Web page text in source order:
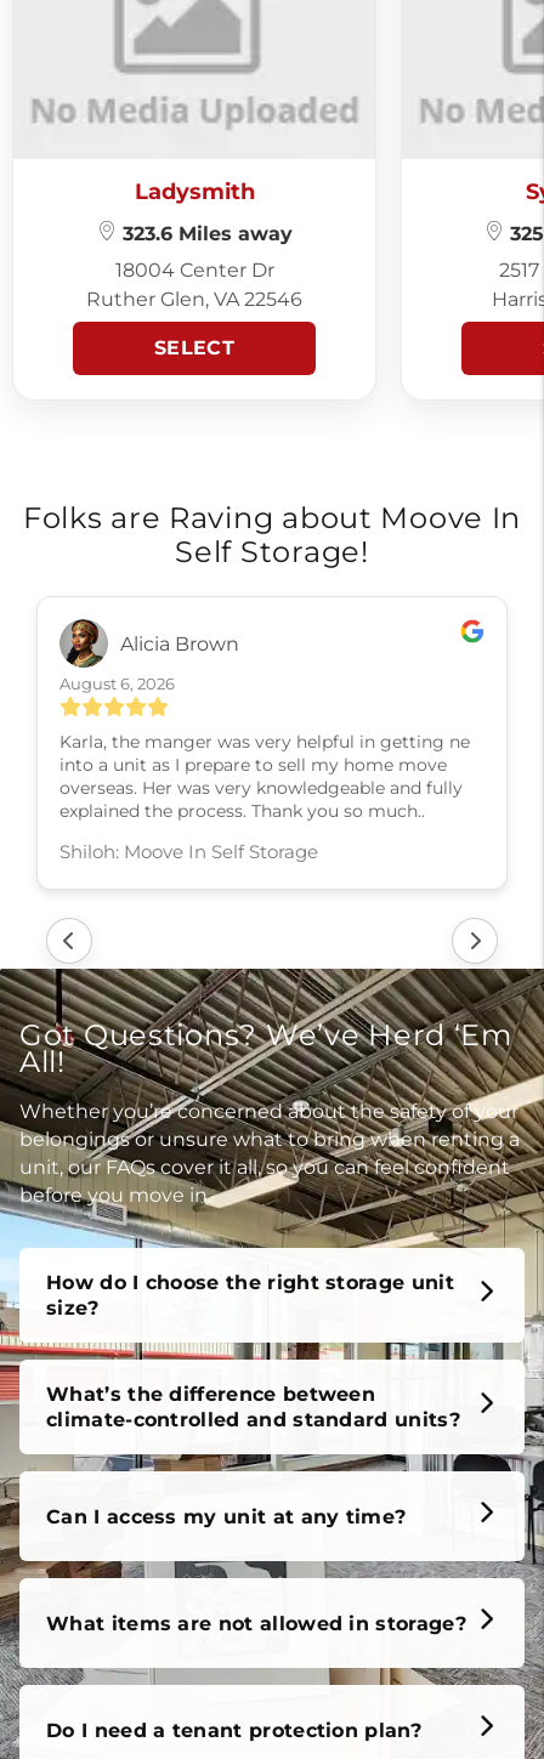
Ladysmith
323.6 Miles away
18004 Center Dr
Ruther Glen, VA 22546
SELECT
Folks are Raving about Moove In
Self Storage!
Alicia Brown
August 6, 2026
Karla, the manger was very helpful in getting ne
into a unit as I prepare to sell my home move
overseas. Her was very knowledgeable and fully
explained the process. Thank you so much..
Shiloh: Moove In Self Storage
Got Questions? We’ve Herd ‘Em
All!
Whether you’re concerned about the safety of your
belongings or unsure what to bring when renting a
unit, our FAQs cover it all, so you can feel confident
before you move in.
How do I choose the right storage unit
size?
What’s the difference between
climate-controlled and standard units?
Can I access my unit at any time?
What items are not allowed in storage?
Do I need a tenant protection plan?